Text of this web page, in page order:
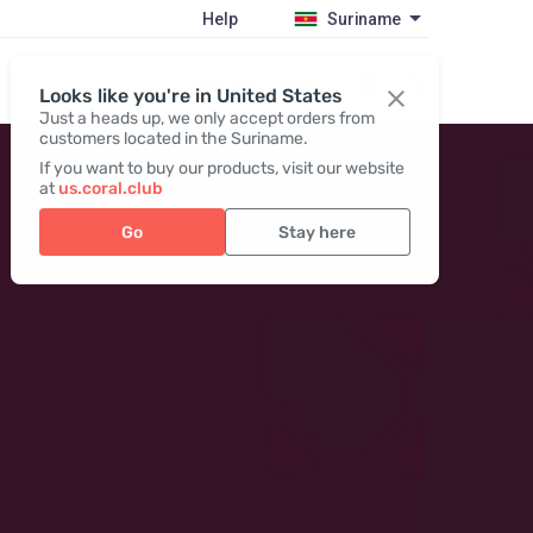
Looks like you're in United States
Just a heads up, we only accept orders from
customers located in the Suriname.
If you want to buy our products, visit our website
atus.coral.club
Go Stay here
Help Suriname
Register / Login